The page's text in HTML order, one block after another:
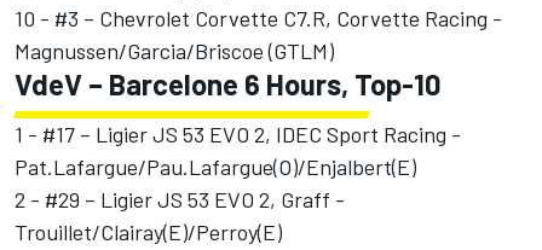
10 - #3 – Chevrolet Corvette C7.R, Corvette Racing -
Magnussen/Garcia/Briscoe (GTLM)
VdeV – Barcelone 6 Hours, Top-10
1 - #17 – Ligier JS 53 EVO 2, IDEC Sport Racing -
Pat.Lafargue/Pau.Lafargue(O)/Enjalbert(E)
2 - #29 – Ligier JS 53 EVO 2, Graff -
Trouillet/Clairay(E)/Perroy(E)